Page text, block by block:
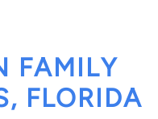
FAMILY
FLORIDA